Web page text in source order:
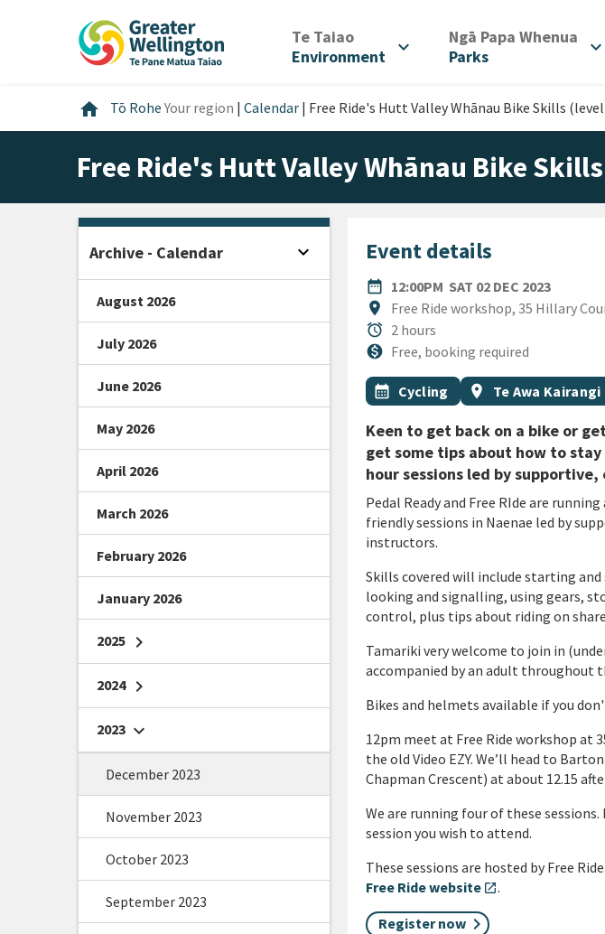
Te Taiao/
Environment
expand_more Ngā Papa Whenua
Parks
expand_more
home Home
Tō RoheYour region | Calendar | Free Ride's Hutt Valley Whānau Bike Skills
Free Ride's Hutt Valley Whānau Bike
Event details
date_range
DATE12:00PM SAT 02 DEC 2023
location_on
Location
Free Ride workshop, 35 Hillary
alarm
Duration
2 hours
monetization_on
CostFree, booking required
All Tags
Event topic
calendar_month Cycling Event region
location_on Te Awa
Keen to get back on a bike or
get some tips about how to
hour sessions led by
Pedal Ready and Free RIde are
friendly sessions in Naenae led by
instructors.
Skills covered will include starting
looking and signalling, using gears,
control, plus tips about riding on
Tamariki very welcome to join in
accompanied by an adult throughout
Bikes and helmets available if you
12pm meet at Free Ride workshop at
the old Video EZY. We’ll head to
Chapman Crescent) at about 12.15
We are running four of these
session you wish to attend.
These sessions are hosted by Free
Free Ride website open_in_new.
Register now
Archive - Calendar expand_more Open sidebar
August 2026
July 2026
June 2026
May 2026
April 2026
March 2026
February 2026
January 2026
2025 chevron_right
2024 chevron_right
2023 chevron_right
December 2023
November 2023
October 2023
September 2023